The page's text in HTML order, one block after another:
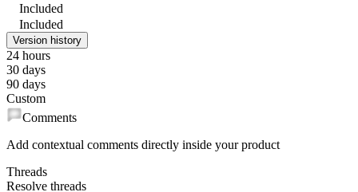
Included
Included
Version history
24 hours
30 days
90 days
Custom
Comments
Add contextual comments directly inside your product
Threads
Resolve threads